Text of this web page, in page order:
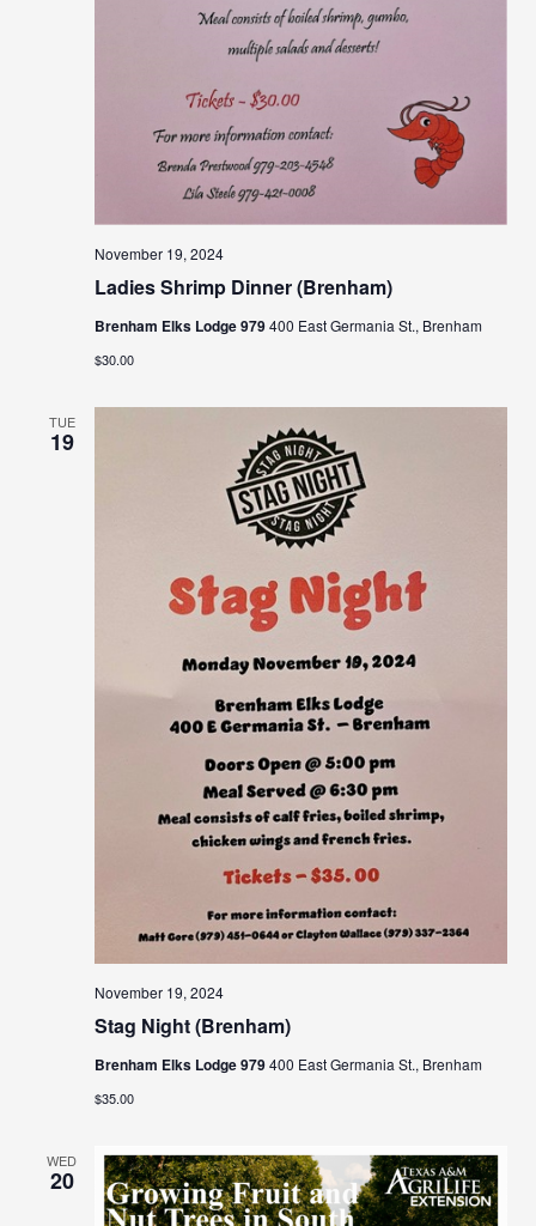
Ladies Shrimp Dinner (Brenham)
November 19, 2024
Brenham Elks Lodge 979400 East Germania St., Brenham
$30.00
TUE
19
Stag Night (Brenham)
November 19, 2024
Brenham Elks Lodge 979400 East Germania St., Brenham
$35.00
WED
20